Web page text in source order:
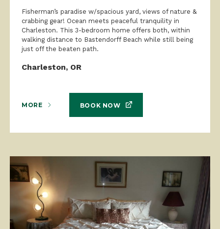
Fisherman’s paradise w/spacious yard, views of nature &
crabbing gear! Ocean meets peaceful tranquility in
Charleston. This 3-bedroom home offers both, within
walking distance to Bastendorff Beach while still being
just off the beaten path.
Charleston, OR
MORE BOOK NOW